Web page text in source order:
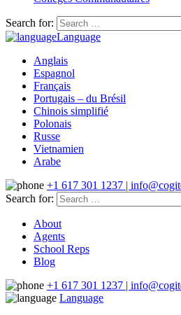
Search for:
Language
Anglais
Espagnol
Français
Portugais – du Brésil
Chinois simplifié
Polonais
Russe
Vietnamien
Arabe
+1 617 301 1237 |
Search for:
About
Agents
School Reps
Blog
+1 617 301 1237 |
Language